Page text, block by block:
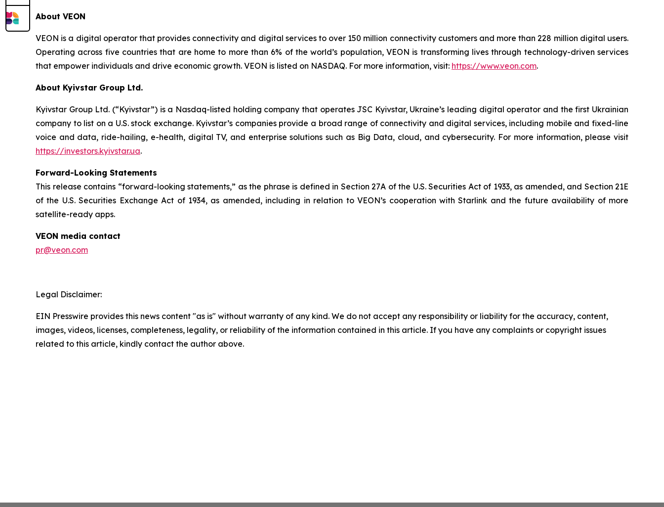
About VEON
VEON is a digital operator that provides connectivity and digital services to over 150 million connectivity customers and more than 228 million digital users.
Operating across five countries that are home to more than 6% of the world’s population, VEON is transforming lives through technology-driven services
that empower individuals and drive economic growth. VEON is listed on NASDAQ. For more information, visit: https://www.veon.com.
About Kyivstar Group Ltd.
Kyivstar Group Ltd. (“Kyivstar”) is a Nasdaq-listed holding company that operates JSC Kyivstar, Ukraine’s leading digital operator and the first Ukrainian
company to list on a U.S. stock exchange. Kyivstar’s companies provide a broad range of connectivity and digital services, including mobile and fixed-line
voice and data, ride-hailing, e-health, digital TV, and enterprise solutions such as Big Data, cloud, and cybersecurity. For more information, please visit
https://investors.kyivstar.ua.
Forward-Looking Statements
This release contains “forward-looking statements,” as the phrase is defined in Section 27A of the U.S. Securities Act of 1933, as amended, and Section 21E
of the U.S. Securities Exchange Act of 1934, as amended, including in relation to VEON’s cooperation with Starlink and the future availability of more
satellite-ready apps.
VEON media contact
pr@veon.com
Legal Disclaimer:
EIN Presswire provides this news content "as is" without warranty of any kind. We do not accept any responsibility or liability for the accuracy, content,
images, videos, licenses, completeness, legality, or reliability of the information contained in this article. If you have any complaints or copyright issues
related to this article, kindly contact the author above.